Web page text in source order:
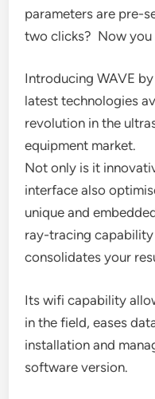
parameters are pre-
two clicks? Now you
Introducing WAVE
latest technologies
revolution in the
equipment market.
Not only is it
interface also
unique and
ray-tracing
consolidates your
Its wifi capability
in the field, eases
installation and
software version.